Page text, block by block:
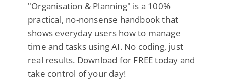
"Organisation & Planning" is a 100%
practical, no-nonsense handbook that
shows everyday users how to manage
time and tasks using AI. No coding, just
real results. Download for FREE today and
take control of your day!